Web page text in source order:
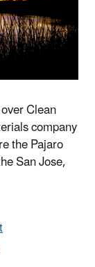
Clean
company
the Pajaro
San Jose,